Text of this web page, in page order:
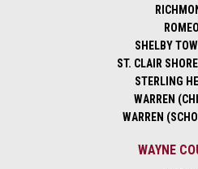
ROMEO
SHELBY
ST. CLAIR
STERLING
WARREN
WARREN
WAYNE